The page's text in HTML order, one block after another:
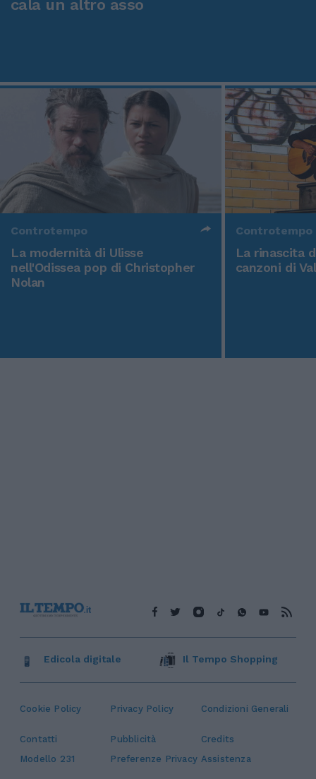
cala un altro asso
Controtempo
La modernità di Ulisse
nell'Odissea pop di Christopher
Nolan
Controtempo
La rinascita
canzoni di
Cookie Policy Privacy Policy Condizioni Generali
Contatti Pubblicità
Credits
Modello 231
Preferenze Privacy Assistenza
Edicola digitale Il Tempo Shopping